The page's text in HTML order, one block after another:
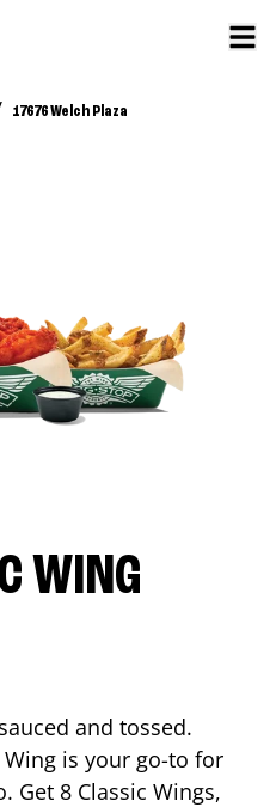
17676 Welch Plaza
WING
and tossed.
Wing is your go-to for
Get 8 Classic Wings,